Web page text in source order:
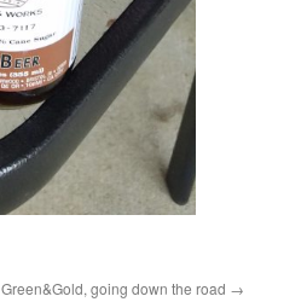
Green&Gold, going down the road →